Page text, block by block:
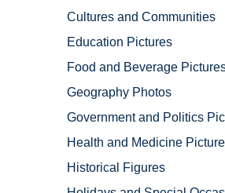
Cultures and Communities
Education Pictures
Food and Beverage
Geography Photos
Government and Politics
Health and Medicine
Historical Figures